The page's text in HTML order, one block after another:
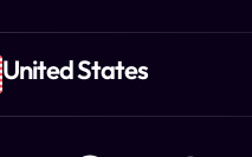
United States